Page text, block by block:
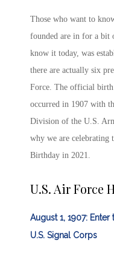
Those who want to
founded are in for a bit
know it today, was
there are actually six
Force. The official
occurred in 1907 with
Division of the U.S.
why we are celebrating
Birthday in 2021.
U.S. Air Force
August 1, 1907:
U.S. Signal Corps